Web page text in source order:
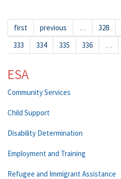
first previous … 328
333
334 335 336 …
ESA
Community Services
Child Support
Disability Determination
Employment and Training
Refugee and Immigrant Assistance